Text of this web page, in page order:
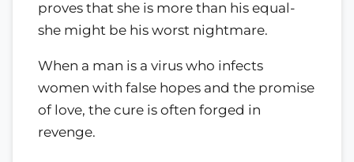
proves that she is more than his equal-
she might be his worst nightmare.
When a man is a virus who infects
women with false hopes and the promise
of love, the cure is often forged in
revenge.